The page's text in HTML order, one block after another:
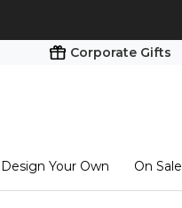
Corporate Gifts
Design Your Own On Sale